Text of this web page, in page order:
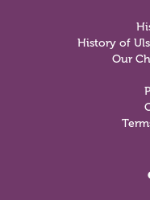
History of
Our